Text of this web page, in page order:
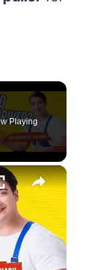
Playing
×